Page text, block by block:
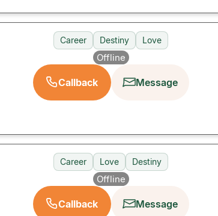
Career Destiny Love
Offline
Callback Message
Career Love Destiny
Offline
Callback Message